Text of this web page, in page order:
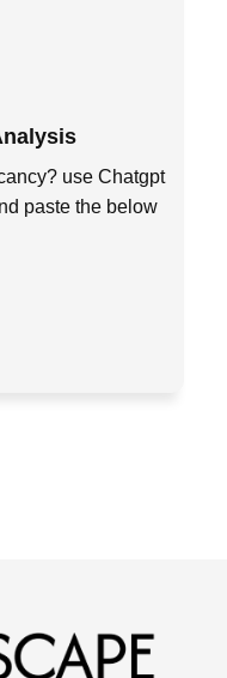
use Chatgpt
paste the below